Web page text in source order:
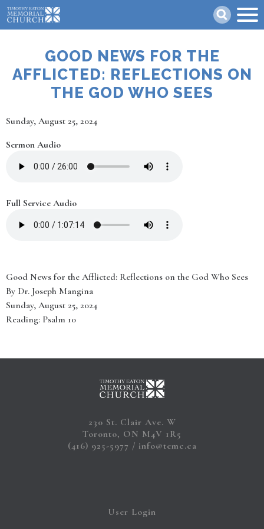
Skip
to
main
GOOD NEWS FOR THE
AFFLICTED: REFLECTIONS ON
THE GOD WHO SEES
Date
Sunday, August 25, 2024
Sermon Audio
Full Service Audio
Good News for the Afflicted: Reflections on the God Who Sees
By Dr. Joseph Mangina
Sunday, August 25, 2024
Reading: Psalm 10
230 St. Clair Ave. W
Toronto, ON M4V 1R5
(416) 925-5977
info@temc.ca
User Login